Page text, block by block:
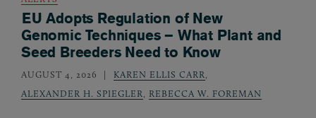
EU Adopts Regulation of New
Genomic Techniques – What Plant and
Seed Breeders Need to Know
AUGUST 4, 2026 KAREN ELLIS CARR,
ALEXANDER H. SPIEGLER, REBECCA W. FOREMAN